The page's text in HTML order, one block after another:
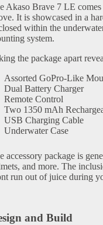
Akaso Brave 7 LE
It is showcased in a
within the
system.
the package apart
Assorted GoPro-Like
Dual Battery Charger
Remote Control
Two 1350 mAh
USB Charging Cable
Underwater Case
accessory package is
and more. The
run out of juice during
and Build